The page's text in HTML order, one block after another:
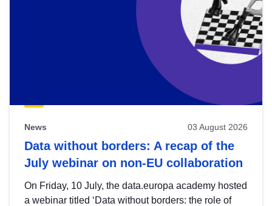
News 03 August 2026
Data without borders: A recap of the
July webinar on non-EU collaboration
On Friday, 10 July, the data.europa academy hosted
a webinar titled ‘Data without borders: the role of